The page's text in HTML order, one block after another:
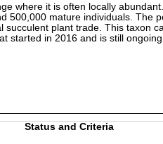
where it is often locally
500,000 mature individuals. The
plant trade. This taxon
started in 2016 and is still
Status and Criteria